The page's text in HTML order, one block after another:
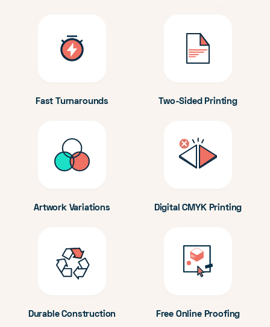
Fast Turnarounds Two-Sided Printing
Artwork Variations Digital CMYK Printing
Durable Construction Free Online Proofing